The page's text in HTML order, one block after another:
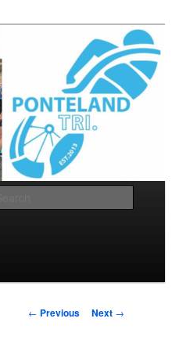
Post
← Previous Next →